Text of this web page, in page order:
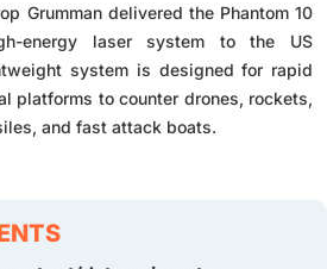
Grumman delivered the Phantom 10
energy laser system to the US
system is designed for rapid
platforms to counter drones, rockets,
and fast attack boats.